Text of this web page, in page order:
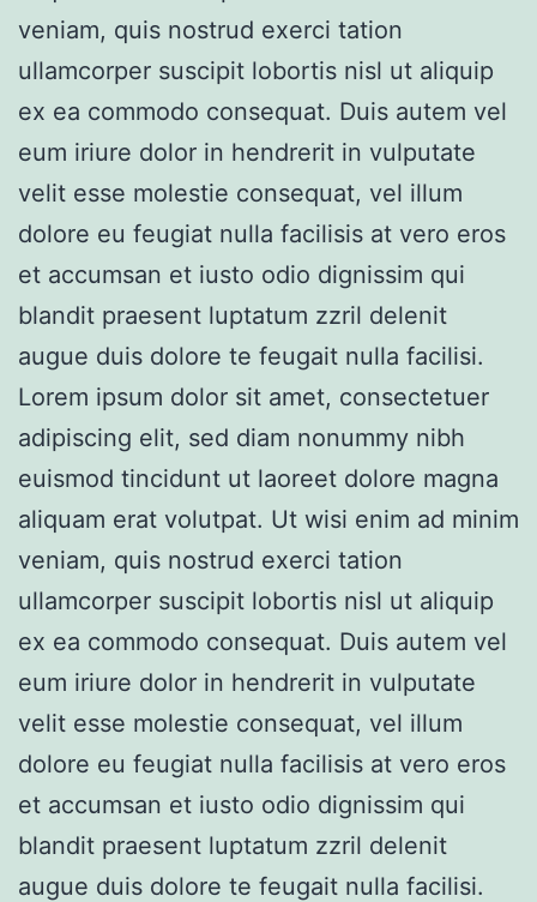
veniam, quis nostrud exerci tation
ullamcorper suscipit lobortis nisl ut aliquip
ex ea commodo consequat. Duis autem vel
eum iriure dolor in hendrerit in vulputate
velit esse molestie consequat, vel illum
dolore eu feugiat nulla facilisis at vero eros
et accumsan et iusto odio dignissim qui
blandit praesent luptatum zzril delenit
augue duis dolore te feugait nulla facilisi.
Lorem ipsum dolor sit amet, consectetuer
adipiscing elit, sed diam nonummy nibh
euismod tincidunt ut laoreet dolore magna
aliquam erat volutpat. Ut wisi enim ad minim
veniam, quis nostrud exerci tation
ullamcorper suscipit lobortis nisl ut aliquip
ex ea commodo consequat. Duis autem vel
eum iriure dolor in hendrerit in vulputate
velit esse molestie consequat, vel illum
dolore eu feugiat nulla facilisis at vero eros
et accumsan et iusto odio dignissim qui
blandit praesent luptatum zzril delenit
augue duis dolore te feugait nulla facilisi.